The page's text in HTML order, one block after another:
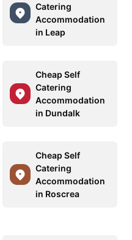
Catering
Accommodation
in Leap
Cheap Self
Catering
Accommodation
in Dundalk
Cheap Self
Catering
Accommodation
in Roscrea